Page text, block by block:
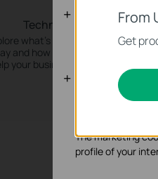
Technology Trends
what’s trending in the industry
and how TP-Link’s techology can
your business stay ahead of the
curve.
From
Get
Basic
These cookies
Analysis
Analysis cookies
The marketing
profile of your